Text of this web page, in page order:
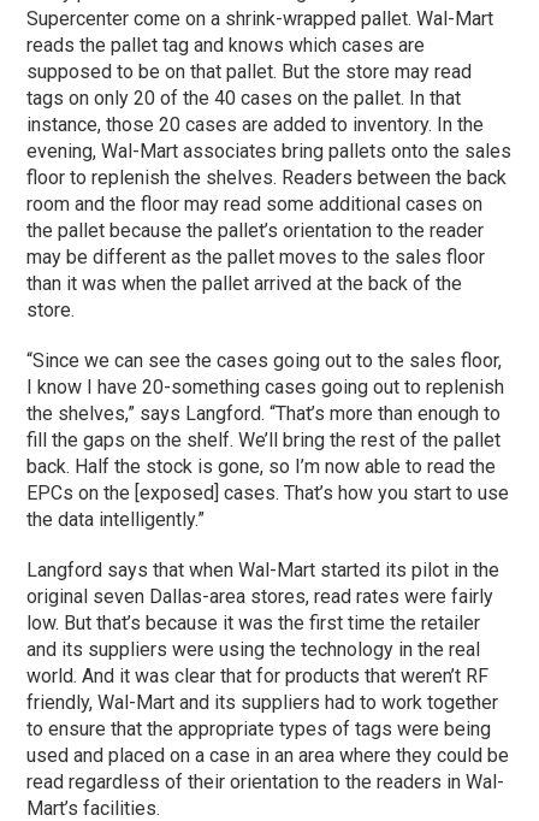
Supercenter come on a shrink-wrapped pallet. Wal-Mart
reads the pallet tag and knows which cases are
supposed to be on that pallet. But the store may read
tags on only 20 of the 40 cases on the pallet. In that
instance, those 20 cases are added to inventory. In the
evening, Wal-Mart associates bring pallets onto the sales
floor to replenish the shelves. Readers between the back
room and the floor may read some additional cases on
the pallet because the pallet’s orientation to the reader
may be different as the pallet moves to the sales floor
than it was when the pallet arrived at the back of the
store.
“Since we can see the cases going out to the sales floor,
I know I have 20-something cases going out to replenish
the shelves,” says Langford. “That’s more than enough to
fill the gaps on the shelf. We’ll bring the rest of the pallet
back. Half the stock is gone, so I’m now able to read the
EPCs on the [exposed] cases. That’s how you start to use
the data intelligently.”
Langford says that when Wal-Mart started its pilot in the
original seven Dallas-area stores, read rates were fairly
low. But that’s because it was the first time the retailer
and its suppliers were using the technology in the real
world. And it was clear that for products that weren’t RF
friendly, Wal-Mart and its suppliers had to work together
to ensure that the appropriate types of tags were being
used and placed on a case in an area where they could be
read regardless of their orientation to the readers in Wal-
Mart’s facilities.